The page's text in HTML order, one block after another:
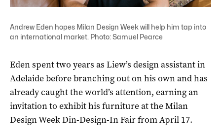
Andrew Eden hopes Milan Design Week will help him tap into
an international market. Photo: Samuel Pearce
Eden spent two years as Liew’s design assistant in
Adelaide before branching out on his own and has
already caught the world’s attention, earning an
invitation to exhibit his furniture at the Milan
Design Week Din-Design-In Fair from April 17.